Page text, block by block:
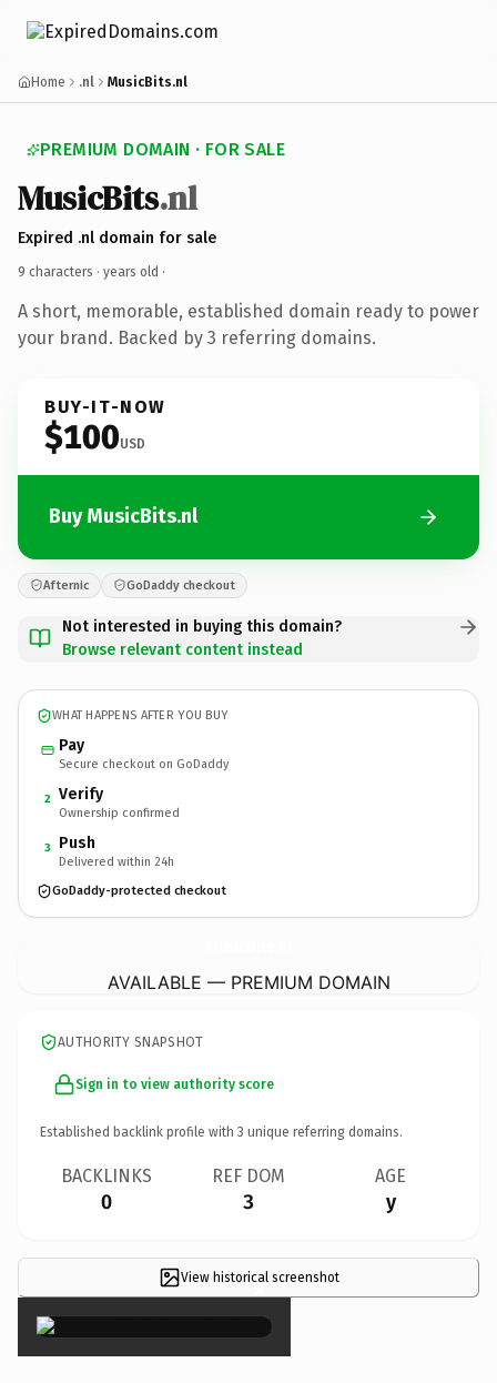
Home .nl MusicBits.nl
PREMIUM DOMAIN · FOR SALE
MusicBits.nl
Expired .nl domain for sale
9 characters · years old ·
A short, memorable, established domain ready to power
your brand. Backed by 3 referring domains.
BUY-IT-NOW
$100USD
Buy MusicBits.nl
Afternic GoDaddy checkout
Not interested in buying this domain?
Browse relevant content instead
WHAT HAPPENS AFTER YOU BUY
Pay
Secure checkout on GoDaddy
2 Verify
Ownership confirmed
3 Push
Delivered within 24h
GoDaddy-protected checkout
AVAILABLE — PREMIUM DOMAIN
AUTHORITY SNAPSHOT
Sign in to view authority score
Established backlink profile with 3 unique referring domains.
BACKLINKS
0
REF DOM
3
AGE
y
View historical screenshot
×